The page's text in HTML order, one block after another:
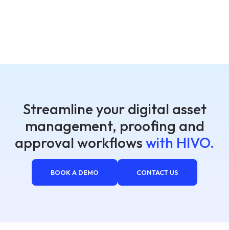
Streamline your digital asset
management, proofing and
approval workflows with HIVO.
BOOK A DEMO CONTACT US